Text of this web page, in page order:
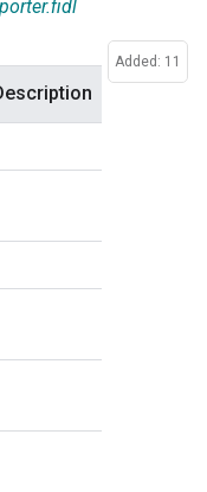
Added: 11